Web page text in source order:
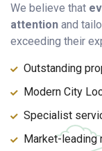
We believe that
attention and
exceeding their
Outstanding
Modern City
Specialist
Market-leading